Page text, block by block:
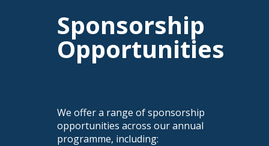
Sponsorship
Opportunities
We offer a range of sponsorship
opportunities across our annual
programme, including: